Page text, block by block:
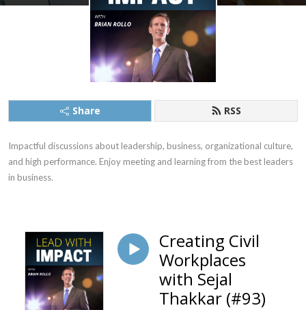
Share RSS
Impactful discussions about leadership, business, organizational culture,
and high performance. Enjoy meeting and learning from the best leaders
in business.
Creating Civil
Workplaces
with Sejal
Thakkar (#93)